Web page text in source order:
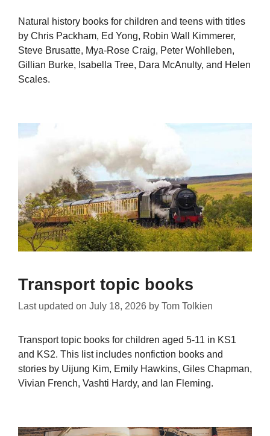
Natural history books for children and teens with titles
by Chris Packham, Ed Yong, Robin Wall Kimmerer,
Steve Brusatte, Mya-Rose Craig, Peter Wohlleben,
Gillian Burke, Isabella Tree, Dara McAnulty, and Helen
Scales.
Transport topic books
Last updated on July 18, 2026 by Tom Tolkien
Transport topic books for children aged 5-11 in KS1
and KS2. This list includes nonfiction books and
stories by Uijung Kim, Emily Hawkins, Giles Chapman,
Vivian French, Vashti Hardy, and Ian Fleming.